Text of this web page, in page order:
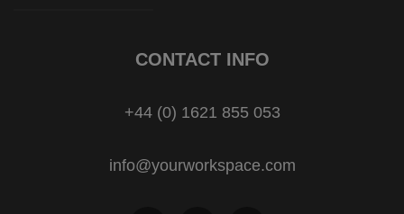
CONTACT INFO
+44 (0) 1621 855 053
info@yourworkspace.com